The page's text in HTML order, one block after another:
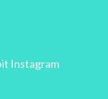
Instagram